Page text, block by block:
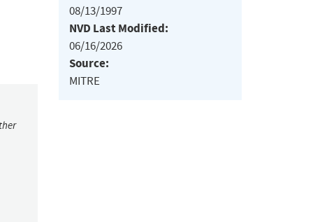
08/13/1997
NVD Last Modified:
06/16/2026
Source:
MITRE